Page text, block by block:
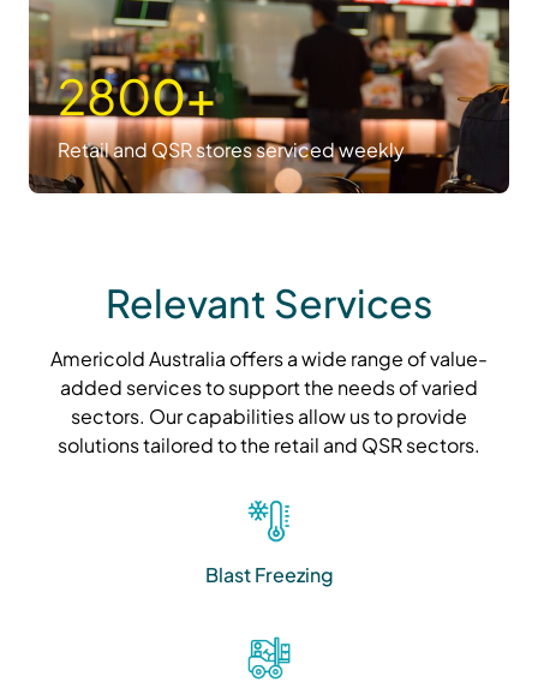
2800+
Retail and QSR stores serviced weekly
Relevant Services
Americold Australia offers a wide range of value-
added services to support the needs of varied
sectors. Our capabilities allow us to provide
solutions tailored to the retail and QSR sectors.
Blast Freezing